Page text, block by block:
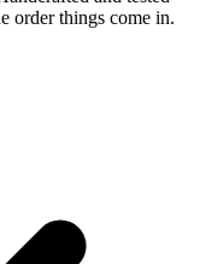
order things come in.